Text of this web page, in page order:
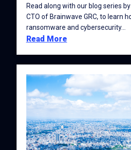
Read along with our blog series
CTO of Brainwave GRC, to learn
ransomware and cybersecurity...
Read More